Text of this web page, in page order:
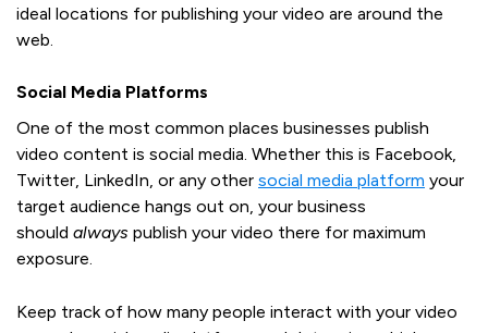
ideal locations for publishing your video are around the
web.
Social Media Platforms
One of the most common places businesses publish
video content is social media. Whether this is Facebook,
Twitter, LinkedIn, or any other social media platform your
target audience hangs out on, your business
should always publish your video there for maximum
exposure.
Keep track of how many people interact with your video